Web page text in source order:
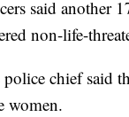
said another
non-life-
chief said
women.